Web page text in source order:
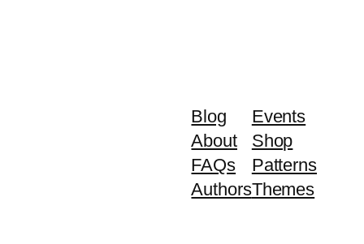
Blog
About
FAQs
Authors
Events
Shop
Patterns
Themes